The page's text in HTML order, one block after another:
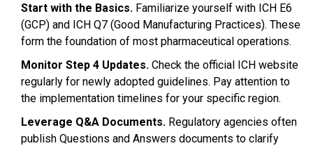
Start with the Basics. Familiarize yourself with ICH E6
(GCP) and ICH Q7 (Good Manufacturing Practices). These
form the foundation of most pharmaceutical operations.
Monitor Step 4 Updates. Check the official ICH website
regularly for newly adopted guidelines. Pay attention to
the implementation timelines for your specific region.
Leverage Q&A Documents. Regulatory agencies often
publish Questions and Answers documents to clarify